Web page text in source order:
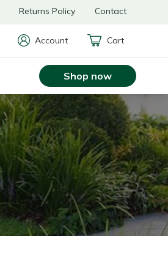
Returns Policy Contact
Account Cart
Shop now